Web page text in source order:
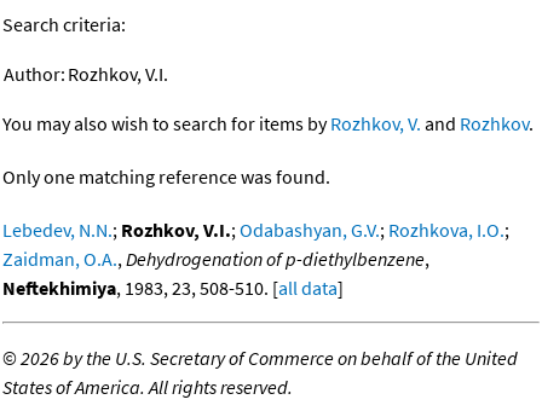
Search criteria:
Author: Rozhkov, V.I.
You may also wish to search for items byRozhkov, V. and Rozhkov.
Only one matching reference was found.
Lebedev, N.N.; Rozhkov, V.I.;Odabashyan, G.V.; Rozhkova, I.O.;
Zaidman, O.A.,Dehydrogenation of p-diethylbenzene,
Neftekhimiya, 1983, 23, 508-510. [all data]
©2026 by the U.S. Secretary of Commerce on behalf of the United
States of America. All rights reserved.